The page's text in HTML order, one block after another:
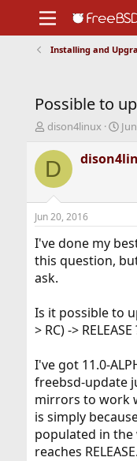
Support
Installing and
Possible to
T
r
d
t
a
r
t
e
dison4linux
S
a
r
t
e
D
Jun 20, 2016
I've done my
this question,
ask.
Is it possible to
> RC) -> RELEASE
I've got 11.0-
freebsd-update
mirrors to work
is simply
populated in the
reaches RELEASE.